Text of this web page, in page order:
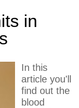
in
In this
article you'll
find out the
blood